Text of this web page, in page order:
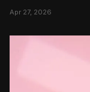
Apr 27, 2026